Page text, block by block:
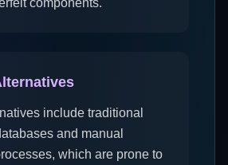
components.
include traditional
and manual
which are prone to